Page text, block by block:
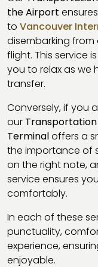
the Airport
to Vancouver
disembarking
flight. This service
you to relax as we
transfer.
Conversely, if you
our
Terminaloffers a
the importance of
on the right note,
service ensures
comfortably.
In each of these
punctuality,
experience,
enjoyable.